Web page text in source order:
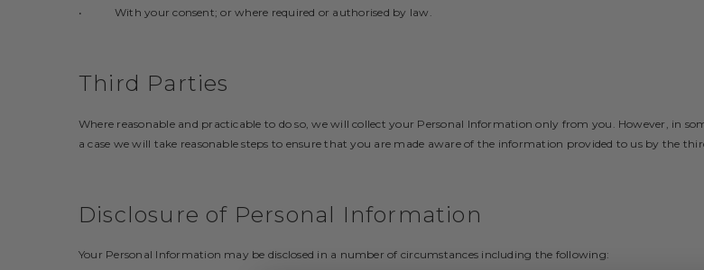
• With your consent; or where required or authorised by law.
Third Parties
Where reasonable and practicable to do so, we will collect your Personal Information only from you. However, in
a case we will take reasonable steps to ensure that you are made aware of the information provided to us by the
Disclosure of Personal Information
Your Personal Information may be disclosed in a number of circumstances including the following: